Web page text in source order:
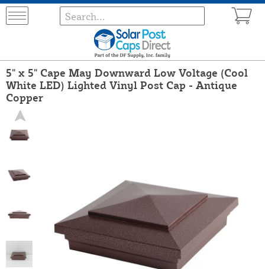
5" x 5" Cape May Downward Low Voltage (Cool
White LED) Lighted Vinyl Post Cap - Antique
Copper